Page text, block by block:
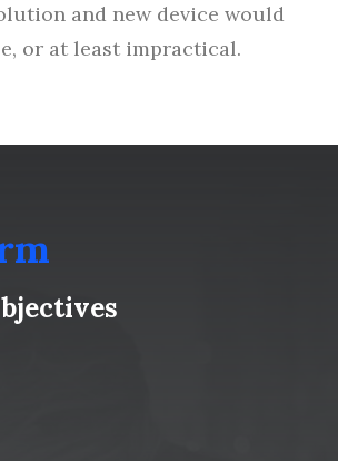
and new device would
or at least impractical.